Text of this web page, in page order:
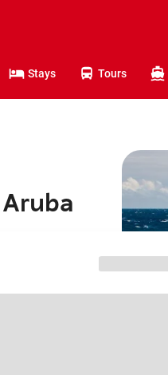
Stays Tours